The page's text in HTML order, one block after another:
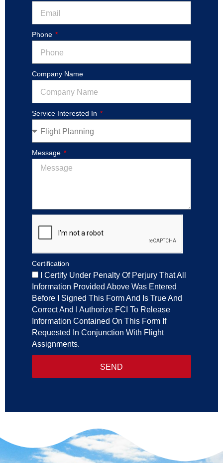
Phone
Company Name
Service Interested In
Message
Certification
I Certify Under Penalty Of Perjury That All
Information Provided Above Was Entered
Before I Signed This Form And Is True And
Correct And I Authorize FCI To Release
Information Contained On This Form If
Requested In Conjunction With Flight
Assignments.
SEND